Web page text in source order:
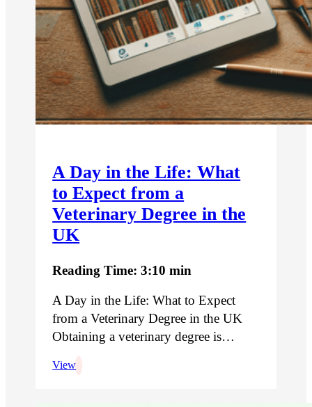
A Day in the Life: What
to Expect from a
Veterinary Degree in the
UK
Reading Time: 3:10 min
A Day in the Life: What to Expect
from a Veterinary Degree in the UK
Obtaining a veterinary degree is…
View